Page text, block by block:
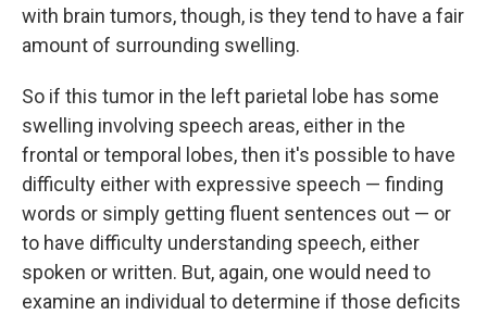
with brain tumors, though, is they tend to have a fair
amount of surrounding swelling.
So if this tumor in the left parietal lobe has some
swelling involving speech areas, either in the
frontal or temporal lobes, then it's possible to have
difficulty either with expressive speech — finding
words or simply getting fluent sentences out — or
to have difficulty understanding speech, either
spoken or written. But, again, one would need to
examine an individual to determine if those deficits